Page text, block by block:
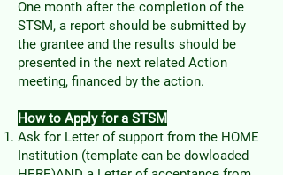
One month after the completion of the
STSM, a report should be submitted by
the grantee and the results should be
presented in the next related Action
meeting, financed by the action.
How to Apply for a STSM
Ask for Letter of support from the HOME
Institution (template can be dowloaded